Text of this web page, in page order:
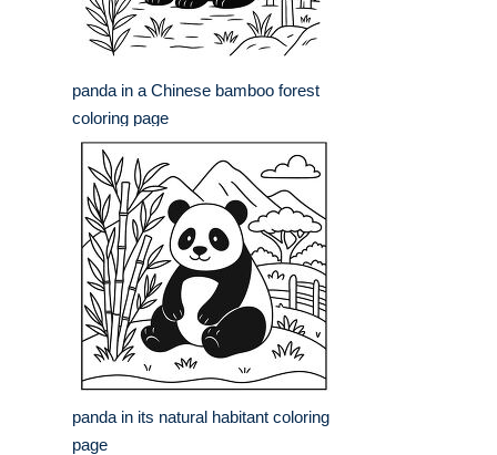
panda in a Chinese bamboo forest
coloring page
panda in its natural habitant coloring
page